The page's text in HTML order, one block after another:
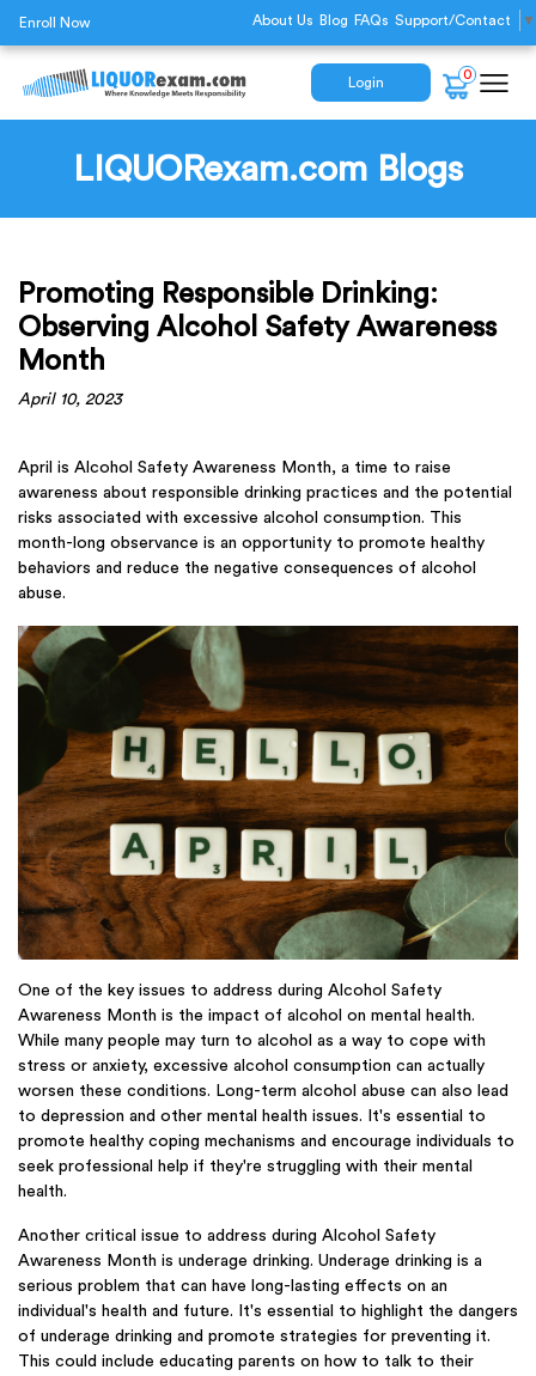
Enroll Now About Us Blog FAQs Support/Contact ▼
Login
0
LIQUORexam.com Blogs
Promoting Responsible Drinking:
Observing Alcohol Safety Awareness
Month
April 10, 2023
April is Alcohol Safety Awareness Month, a time to raise
awareness about responsible drinking practices and the potential
risks associated with excessive alcohol consumption. This
month-long observance is an opportunity to promote healthy
behaviors and reduce the negative consequences of alcohol
abuse.
One of the key issues to address during Alcohol Safety
Awareness Month is the impact of alcohol on mental health.
While many people may turn to alcohol as a way to cope with
stress or anxiety, excessive alcohol consumption can actually
worsen these conditions. Long-term alcohol abuse can also lead
to depression and other mental health issues. It's essential to
promote healthy coping mechanisms and encourage individuals to
seek professional help if they're struggling with their mental
health.
Another critical issue to address during Alcohol Safety
Awareness Month is underage drinking. Underage drinking is a
serious problem that can have long-lasting effects on an
individual's health and future. It's essential to highlight the dangers
of underage drinking and promote strategies for preventing it.
This could include educating parents on how to talk to their